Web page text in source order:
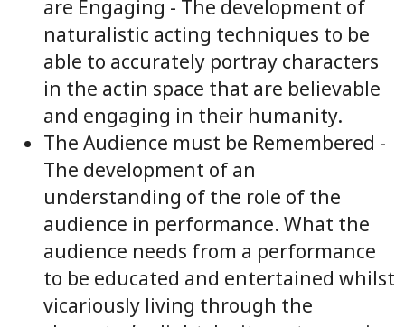
are Engaging - The development of
naturalistic acting techniques to be
able to accurately portray characters
in the actin space that are believable
and engaging in their humanity.
The Audience must be Remembered -
The development of an
understanding of the role of the
audience in performance. What the
audience needs from a performance
to be educated and entertained whilst
vicariously living through the